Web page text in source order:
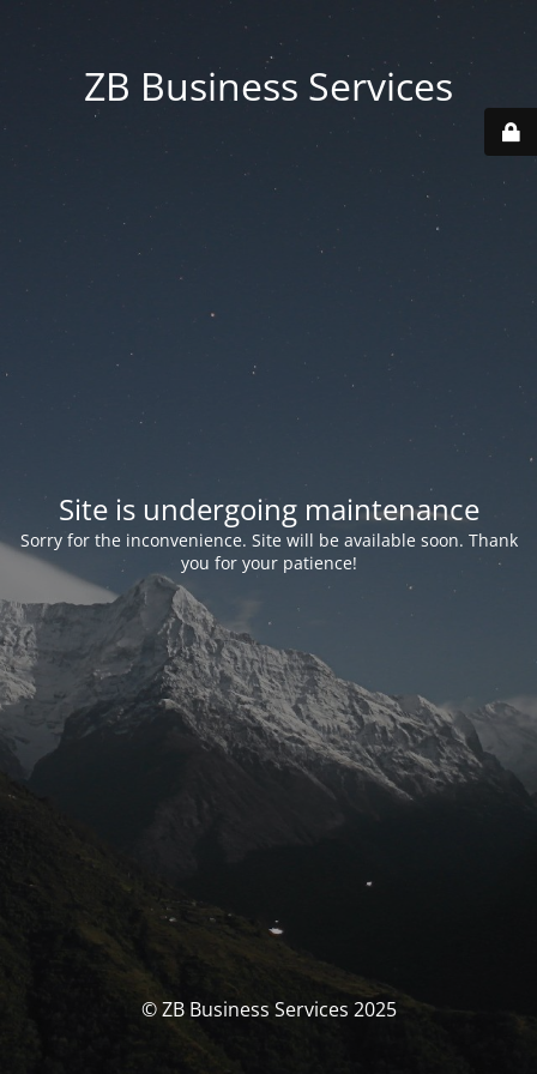
ZB Business Services
Site is undergoing maintenance
Sorry for the inconvenience. Site will be available soon. Thank
you for your patience!
© ZB Business Services 2025